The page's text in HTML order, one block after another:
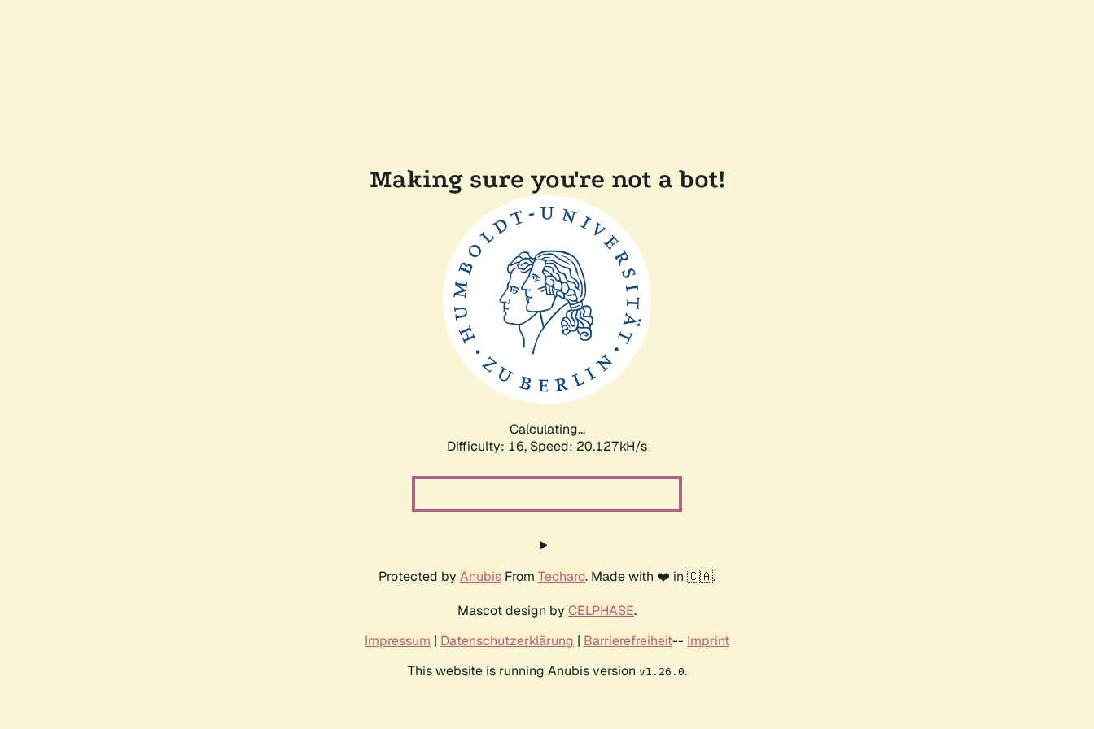
Making sure you're not a bot!
Calculating...
Difficulty: 16, Speed: 20.638kH/s
Protected by Anubis From Techaro. Made with ❤️ in 🇨🇦.
Mascot design by CELPHASE.
Impressum | Datenschutzerklärung | Barrierefreiheit-- Imprint
This website is running Anubis version v1.26.0.